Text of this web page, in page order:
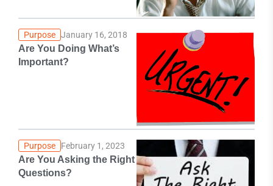
Purpose January 16, 2018
Are You Doing What’s
Important?
Purpose February 1, 2023
Are You Asking the Right
Questions?